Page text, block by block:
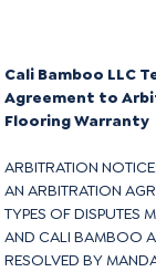
Cali Bamboo LLC
Agreement to
Flooring Warranty
ARBITRATION
AN ARBITRATION
TYPES OF DISPUTES
AND CALI BAMBOO
RESOLVED BY